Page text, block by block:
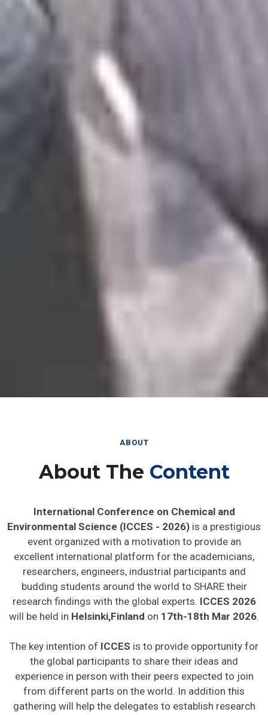
ABOUT
About The Content
International Conference on Chemical and
Environmental Science (ICCES - 2026) is a prestigious
event organized with a motivation to provide an
excellent international platform for the academicians,
researchers, engineers, industrial participants and
budding students around the world to SHARE their
research findings with the global experts. ICCES 2026
will be held in Helsinki,Finland on 17th-18th Mar 2026
The key intention of ICCES is to provide opportunity for
the global participants to share their ideas and
experience in person with their peers expected to join
from different parts on the world. In addition this
gathering will help the delegates to establish research